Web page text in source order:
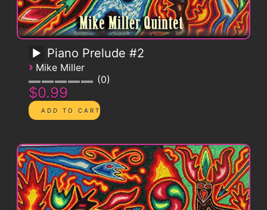
Piano Prelude #2
› Mike Miller
0
$0.99